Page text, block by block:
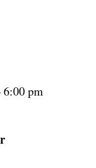
pm